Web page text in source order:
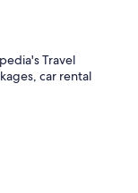
Travel
car rental